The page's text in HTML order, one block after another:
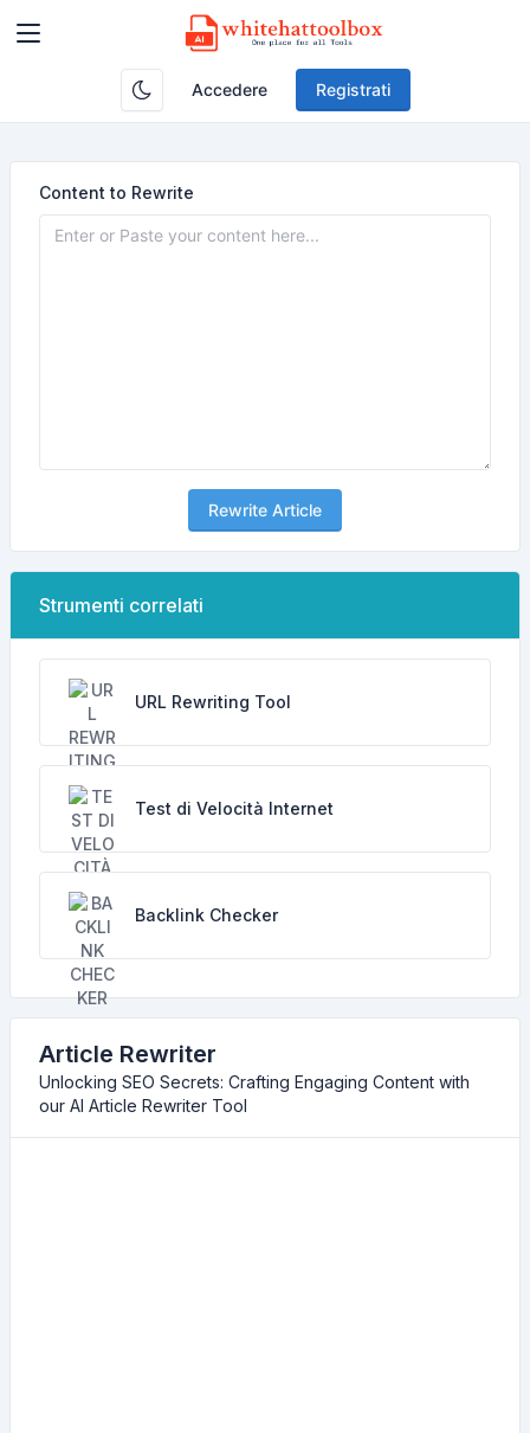
Accedere Registrati
Content to Rewrite
Rewrite Article
Strumenti correlati
URL Rewriting Tool
Test di Velocità Internet
Backlink Checker
Article Rewriter
Unlocking SEO Secrets: Crafting Engaging Content with
our AI Article Rewriter Tool